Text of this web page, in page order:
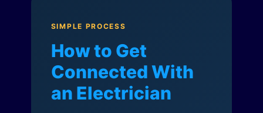
SIMPLE PROCESS
How to Get
Connected With
an Electrician